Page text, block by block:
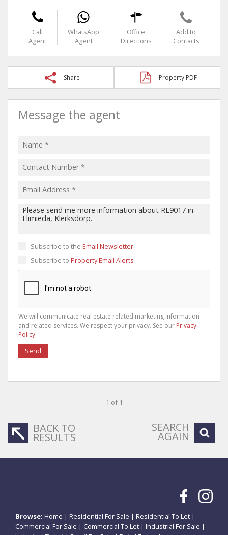
Call
Agent
WhatsApp
Agent
Office
Directions
Add to
Contacts
Share Property PDF
Message the agent
Subscribe to the Email Newsletter
Subscribe to Property Email Alerts
We will communicate real estate related marketing information
and related services. We respect your privacy. See our Privacy
Policy
Send
1 of 1
BACK TO
RESULTS
SEARCH
AGAIN
Browse: Home | Residential For Sale | Residential To Let |
Commercial For Sale | Commercial To Let | Industrial For Sale |